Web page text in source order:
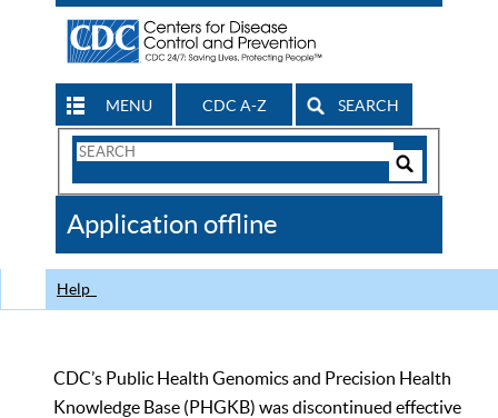
MENU CDC A-Z SEARCH
Search
CDC
Application offline
Help
CDC’s Public Health Genomics and Precision Health
Knowledge Base (PHGKB) was discontinued effective